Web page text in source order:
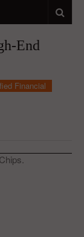
End
Financial